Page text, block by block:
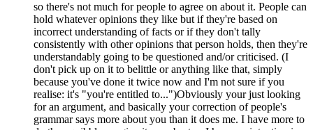
so there's not much for people to agree on about it. People can
hold whatever opinions they like but if they're based on
incorrect understanding of facts or if they don't tally
consistently with other opinions that person holds, then they're
understandably going to be questioned and/or criticised. (I
don't pick up on it to belittle or anything like that, simply
because you've done it twice now and I'm not sure if you
realise: it's "you're entitled to...")Obviously your just looking
for an argument, and basically your correction of people's
grammar says more about you than it does me. I have more to